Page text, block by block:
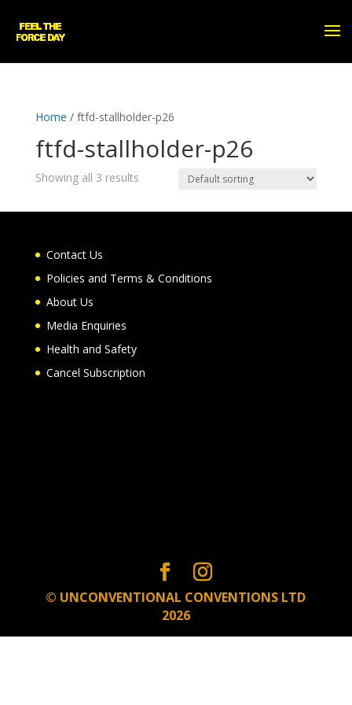
Home / ftfd-stallholder-p26
ftfd-stallholder-p26
Showing all 3 results
Contact Us
Policies and Terms & Conditions
About Us
Media Enquiries
Health and Safety
Cancel Subscription
© UNCONVENTIONAL CONVENTIONS LTD
2026